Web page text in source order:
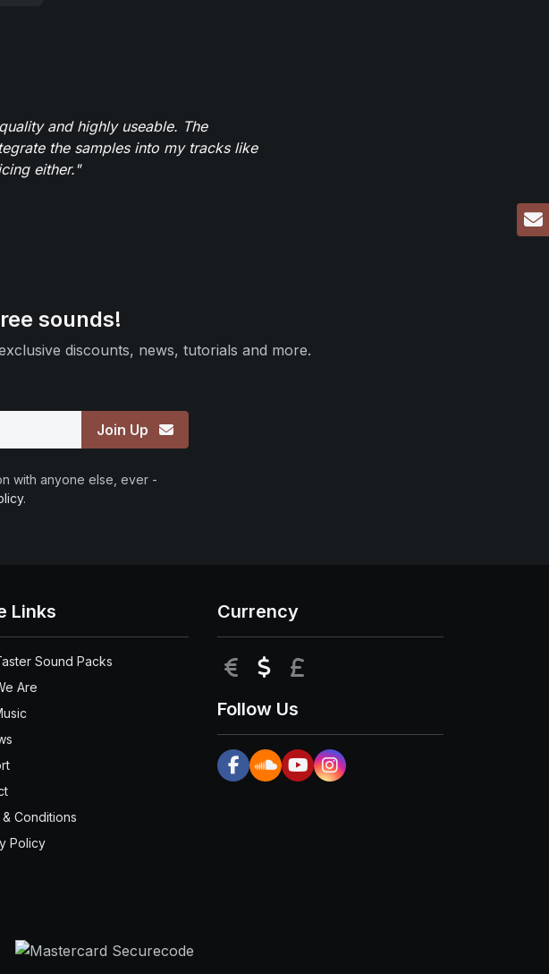
and highly useable. The
the samples into my tracks like
either."
sounds!
discounts, news, tutorials and more.
Join Up
with anyone else, ever -
.
Links
Sound Packs
Are
& Conditions
Policy
Currency
EUR USD
Follow Us